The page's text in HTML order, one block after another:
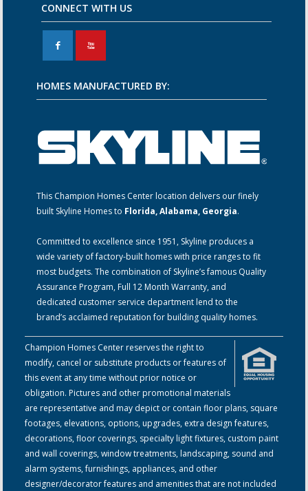
CONNECT WITH US
F X
HOMES MANUFACTURED BY:
This Champion Homes Center location delivers our finely
built Skyline Homes to Florida, Alabama, Georgia.
Committed to excellence since 1951, Skyline produces a
wide variety of factory-built homes with price ranges to fit
most budgets. The combination of Skyline’s famous Quality
Assurance Program, Full 12 Month Warranty, and
dedicated customer service department lend to the
brand’s acclaimed reputation for building quality homes.
Champion Homes Center reserves the right to
modify, cancel or substitute products or features of
this event at any time without prior notice or
obligation. Pictures and other promotional materials
are representative and may depict or contain floor plans, square
footages, elevations, options, upgrades, extra design features,
decorations, floor coverings, specialty light fixtures, custom paint
and wall coverings, window treatments, landscaping, sound and
alarm systems, furnishings, appliances, and other
designer/decorator features and amenities that are not included